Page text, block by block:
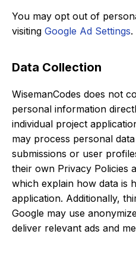
You may opt out of
visiting Google Ad Settings.
Data Collection
WisemanCodes does not
personal information
individual project
may process personal
submissions or user
their own Privacy Policies
which explain how data is
application. Additionally,
Google may use
deliver relevant ads and